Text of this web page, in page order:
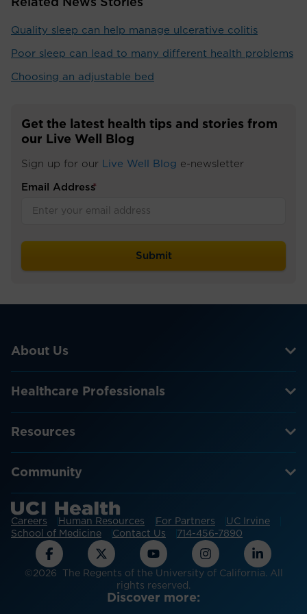
Quality sleep can help manage ulcerative colitis
Poor sleep can lead to many different health problems
Choosing an adjustable bed
Get the latest health tips and stories from
our Live Well Blog
Sign up for our Live Well Blog e-newsletter
Email Address
*
About Us
Healthcare Professionals
Resources
Community
Careers Human Resources For Partners
UC Irvine
School of Medicine
Contact Us 714-456-7890
©2026 The Regents of the University of California. All
rights reserved.
Discover more: